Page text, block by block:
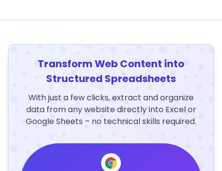
Transform Web Content into
Structured Spreadsheets
With just a few clicks, extract and organize
data from any website directly into Excel or
Google Sheets – no technical skills required.